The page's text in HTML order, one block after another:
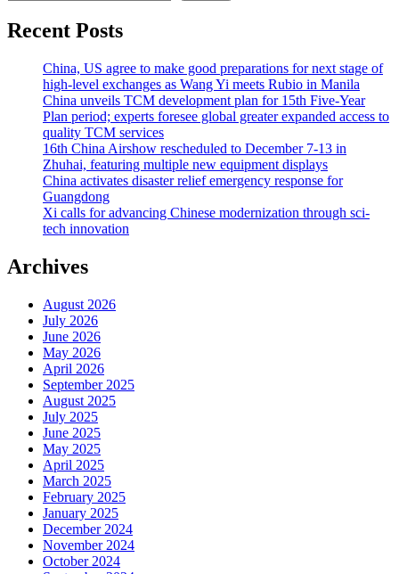
Recent Posts
China, US agree to make good preparations for next stage of
high-level exchanges as Wang Yi meets Rubio in Manila
China unveils TCM development plan for 15th Five-Year
Plan period; experts foresee global greater expanded access to
quality TCM services
16th China Airshow rescheduled to December 7-13 in
Zhuhai, featuring multiple new equipment displays
China activates disaster relief emergency response for
Guangdong
Xi calls for advancing Chinese modernization through sci-
tech innovation
Archives
August 2026
July 2026
June 2026
May 2026
April 2026
September 2025
August 2025
July 2025
June 2025
May 2025
April 2025
March 2025
February 2025
January 2025
December 2024
November 2024
October 2024